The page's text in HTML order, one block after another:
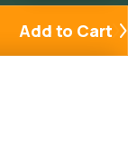
Add to Cart